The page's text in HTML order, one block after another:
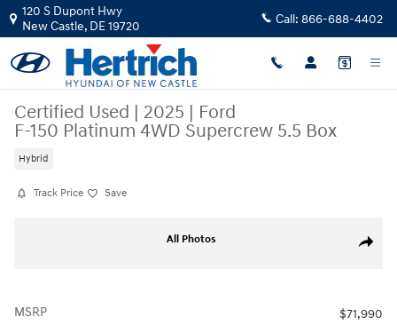
Skip to main content
120 S Dupont Hwy
New Castle, DE19720 Call: 866-688-4402
Certified Used | 2025 | Ford
F-150 Platinum 4WD Supercrew 5.5 Box
Hybrid
Track Price Save
Share
All Photos
MSRP
$71,990